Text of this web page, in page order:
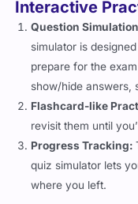
Interactive
Question
simulator is
prepare for the
show/hide answers,
Flashcard-like
revisit them until
Progress Tracking:
quiz simulator lets
where you left.